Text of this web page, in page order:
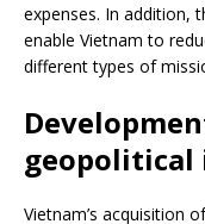
expenses. In addition,
enable Vietnam to
different types of
Vietnam’s acquisition